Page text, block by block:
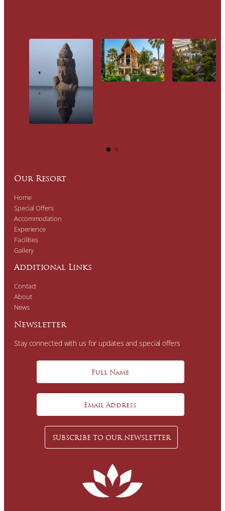
Our Resort
Home
Special Offers
Accommodation
Experience
Facilities
Gallery
Additional Links
Contact
About
News
Newsletter
Stay connected with us for updates and special offers